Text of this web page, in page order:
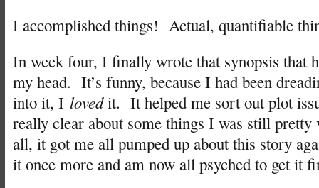
I accomplished things! Actual, quantifiable
In week four, I finally wrote that synopsis that
my head. It’s funny, because I had been
into it, I lovedit. It helped me sort out plot
really clear about some things I was still pretty
all, it got me all pumped up about this story
it once more and am now all psyched to get it